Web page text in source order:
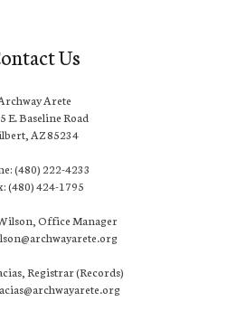
Us
Arete
E. Baseline Road
AZ 85234
(480) 222-4233
(480) 424-1795
Office Manager
Registrar (Records)